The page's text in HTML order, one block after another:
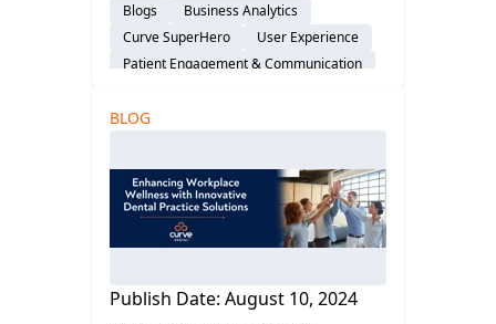
dentists by streamlining
operations and enhancing
patient communication.
Blogs
Business Analytics
Curve SuperHero
User Experience
Patient Engagement & Communication
Dental Practice Management System
BLOG
Publish Date: August 10, 2024